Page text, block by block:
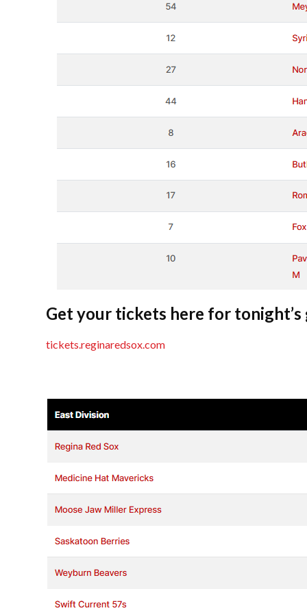
Get your tickets here for tonight’s
tickets.reginaredsox.com